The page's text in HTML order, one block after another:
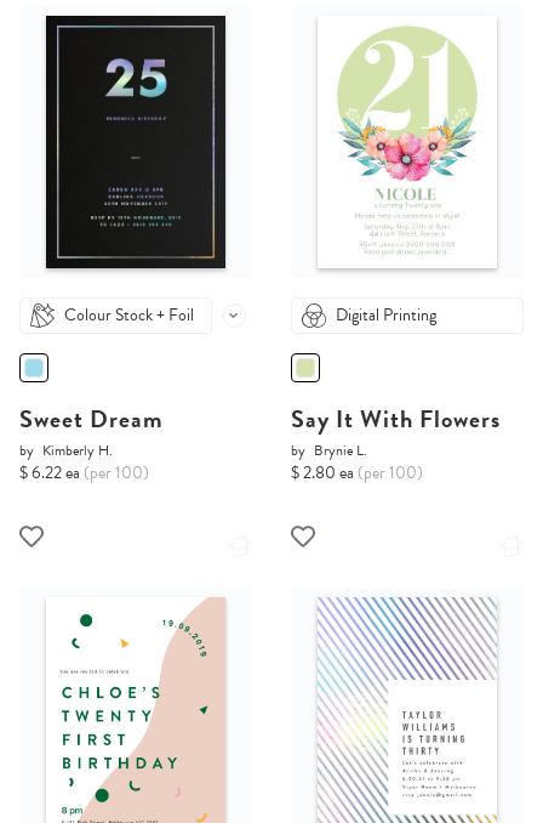
Colour Stock + Foil
Sweet Dream
by Kimberly H.
$ 6.22 ea (per 100)
Digital Printing
Say It With Flowers
by Brynie L.
$ 2.80 ea (per 100)